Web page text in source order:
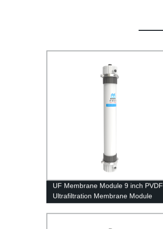
UF Membrane Module 9 inch PVDF
Ultrafiltration Membrane Module
UFf2860 Replacing Project